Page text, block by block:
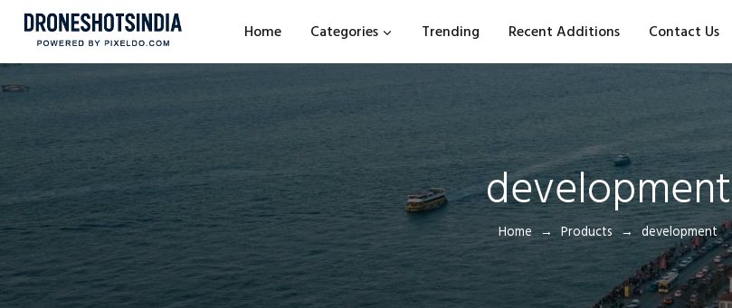
Home Categories Trending Recent Additions Contact Us
development
Home Products development